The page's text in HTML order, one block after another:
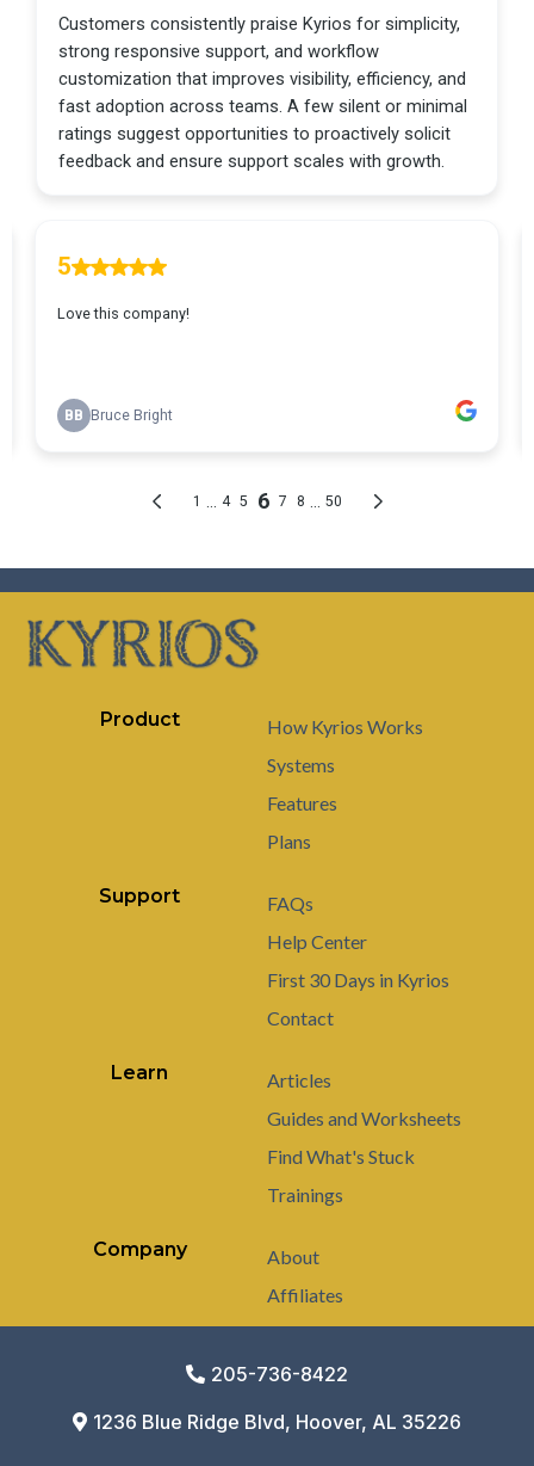
Product
How Kyrios Works
Systems
Features
Plans
Support
FAQs
Help Center
First 30 Days in Kyrios
Contact
Learn
Articles
Guides and Worksheets
Find What's Stuck
Trainings
Company
About
Affiliates
205-736-8422
1236 Blue Ridge Blvd, Hoover, AL 35226